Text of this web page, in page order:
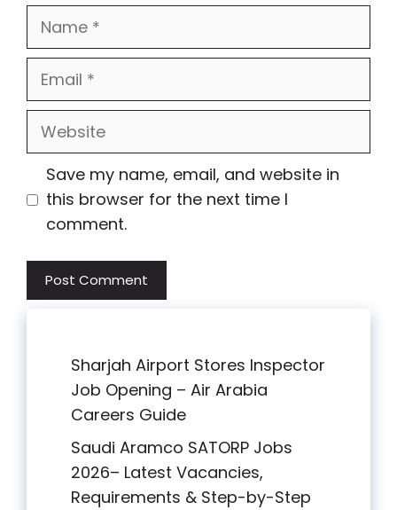
Name
Email
Website
Save my name, email, and website in
this browser for the next time I
comment.
Sharjah Airport Stores Inspector
Job Opening – Air Arabia
Careers Guide
Saudi Aramco SATORP Jobs
2026– Latest Vacancies,
Requirements & Step-by-Step